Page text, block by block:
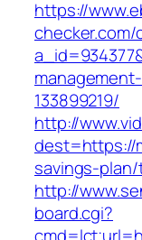
https://
checker.com/
133899219/
http://
dest=https://
savings-
http://
board.cgi?